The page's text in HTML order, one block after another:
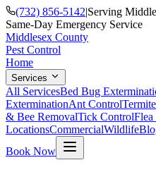
(732) 856-5142|Serving
Same-Day Emergency Service
Middlesex County
Pest Control
Home
Services
All ServicesBed Bug
ExterminationAnt Control
& Bee RemovalTick ControlFlea
LocationsCommercialWildlife
Book Now